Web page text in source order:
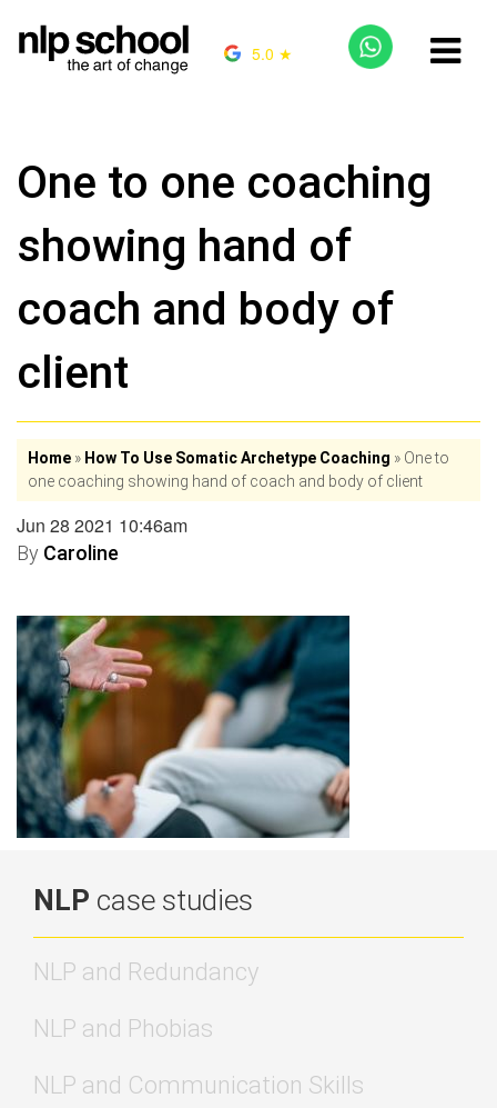
5.0 ★
One to one coaching
showing hand of
coach and body of
client
Home » How To Use Somatic Archetype Coaching » One to
one coaching showing hand of coach and body of client
Jun 28 2021 10:46am
By Caroline
NLP case studies
NLP and Redundancy
NLP and Phobias
NLP and Communication Skills